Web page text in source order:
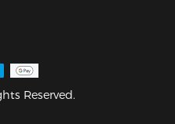
Reserved.